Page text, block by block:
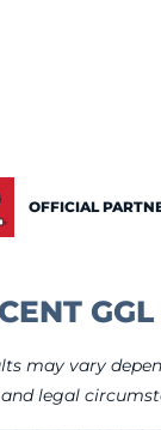
OFFICIAL
may vary
legal